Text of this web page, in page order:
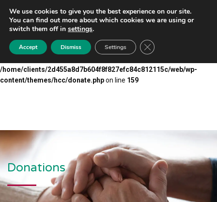
Warning: Undefined array key "submit" in
/home/clients/2d455a8d7b604f8f827efc84c812115c/web/wp-
/home/clients/2d455a8d7b604f8f827efc84c812115c/web/wp-
content/themes/hcc/donate.phpon line 159
Donations
We use cookies to give you the best experience on our site.
You can find out more about which cookies we are using or
switch them off in settings.
Accept Dismiss Settings Close GDPR Cookie